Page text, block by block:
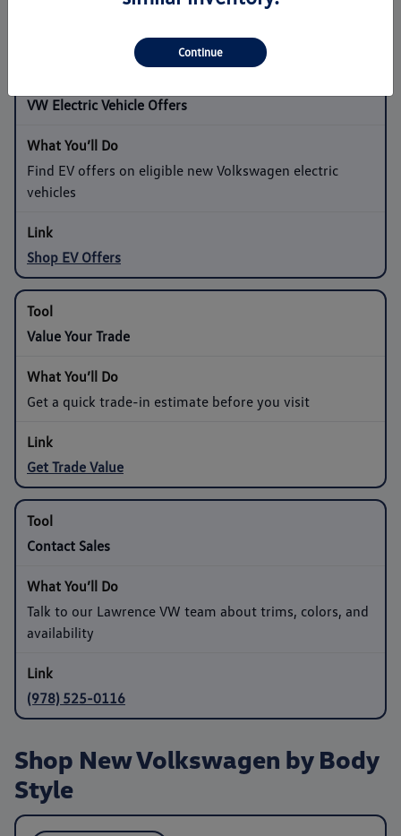
VW Electric Vehicle Offers
Find EV offers on eligible new Volkswagen electric
vehicles
Shop EV Offers
Value Your Trade
Get a quick trade-in estimate before you visit
Get Trade Value
Contact Sales
Talk to our Lawrence VW team about trims, colors, and
availability
(978) 525-0116
Shop New Volkswagen by Body
Style
Continue